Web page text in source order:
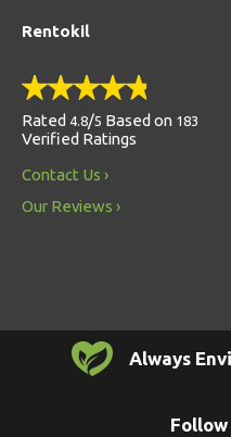
Rentokil
Rated 4.8/5 Based on 183
Verified Ratings
Contact Us
Our Reviews
Always
Follow